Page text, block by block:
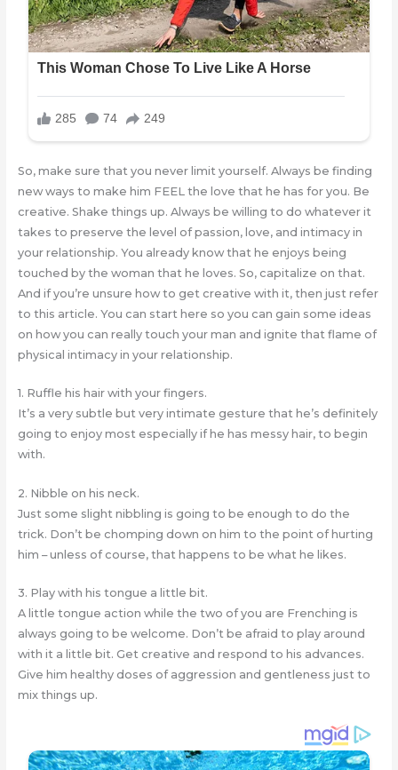
So, make sure that you never limit yourself. Always be finding
new ways to make him FEEL the love that he has for you. Be
creative. Shake things up. Always be willing to do whatever it
takes to preserve the level of passion, love, and intimacy in
your relationship. You already know that he enjoys being
touched by the woman that he loves. So, capitalize on that.
And if you’re unsure how to get creative with it, then just refer
to this article. You can start here so you can gain some ideas
on how you can really touch your man and ignite that flame of
physical intimacy in your relationship.
1. Ruffle his hair with your fingers.
It’s a very subtle but very intimate gesture that he’s definitely
going to enjoy most especially if he has messy hair, to begin
with.
2. Nibble on his neck.
Just some slight nibbling is going to be enough to do the
trick. Don’t be chomping down on him to the point of hurting
him – unless of course, that happens to be what he likes.
3. Play with his tongue a little bit.
A little tongue action while the two of you are Frenching is
always going to be welcome. Don’t be afraid to play around
with it a little bit. Get creative and respond to his advances.
Give him healthy doses of aggression and gentleness just to
mix things up.